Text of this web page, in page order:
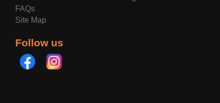
FAQs
Site Map
Follow us